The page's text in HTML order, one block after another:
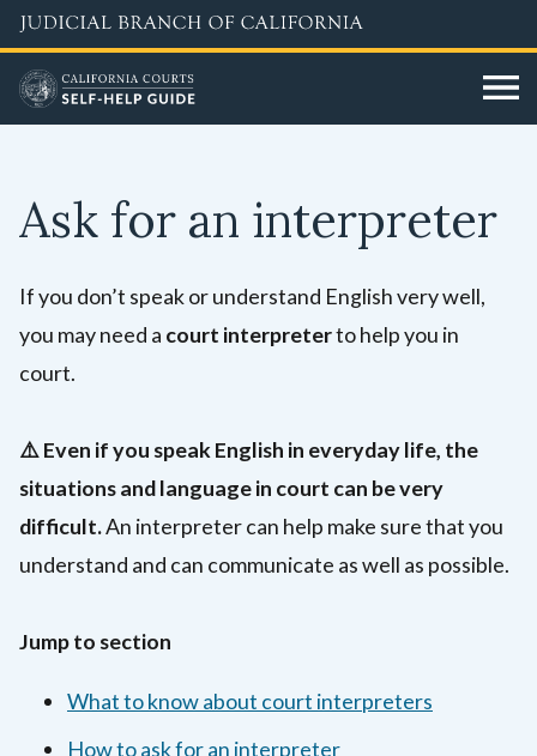
Skip
to
main
content
Ask for an interpreter
If you don’t speak or understand English very well,
you may need a court interpreterto help you in
court.
⚠️ Even if you speak English in everyday life, the
situations and language in court can be very
difficult.An interpreter can help make sure that you
understand and can communicate as well as possible.
Jump to section
What to know about court interpreters
How to ask for an interpreter